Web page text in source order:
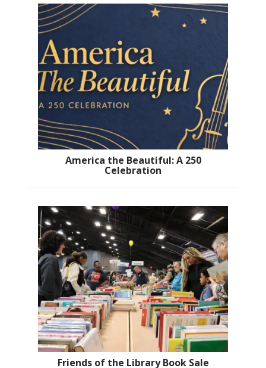
America the Beautiful: A 250
Celebration
Friends of the Library Book Sale